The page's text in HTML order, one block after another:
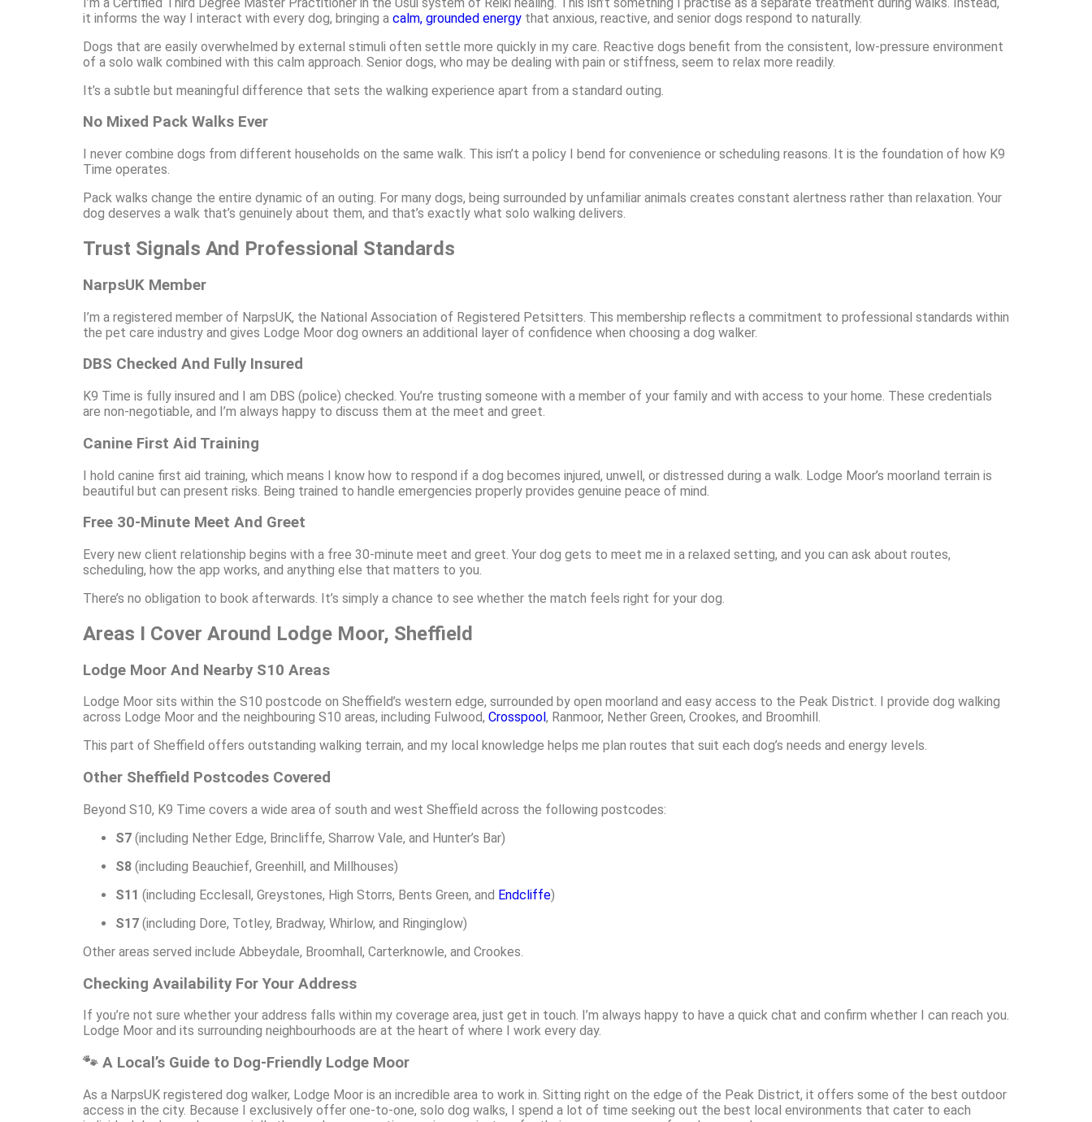
it informs the way I interact with every dog, bringing a calm, grounded energy that anxious, reactive, and senior dogs respond to naturally.
Dogs that are easily overwhelmed by external stimuli often settle more quickly in my care. Reactive dogs benefit from the consistent, low-pressure environment
of a solo walk combined with this calm approach. Senior dogs, who may be dealing with pain or stiffness, seem to relax more readily.
It’s a subtle but meaningful difference that sets the walking experience apart from a standard outing.
No Mixed Pack Walks Ever
I never combine dogs from different households on the same walk. This isn’t a policy I bend for convenience or scheduling reasons. It is the foundation of how K9
Time operates.
Pack walks change the entire dynamic of an outing. For many dogs, being surrounded by unfamiliar animals creates constant alertness rather than relaxation. Your
dog deserves a walk that’s genuinely about them, and that’s exactly what solo walking delivers.
Trust Signals And Professional Standards
NarpsUK Member
I’m a registered member of NarpsUK, the National Association of Registered Petsitters. This membership reflects a commitment to professional standards within
the pet care industry and gives Lodge Moor dog owners an additional layer of confidence when choosing a dog walker.
DBS Checked And Fully Insured
K9 Time is fully insured and I am DBS (police) checked. You’re trusting someone with a member of your family and with access to your home. These credentials
are non-negotiable, and I’m always happy to discuss them at the meet and greet.
Canine First Aid Training
I hold canine first aid training, which means I know how to respond if a dog becomes injured, unwell, or distressed during a walk. Lodge Moor’s moorland terrain is
beautiful but can present risks. Being trained to handle emergencies properly provides genuine peace of mind.
Free 30-Minute Meet And Greet
Every new client relationship begins with a free 30-minute meet and greet. Your dog gets to meet me in a relaxed setting, and you can ask about routes,
scheduling, how the app works, and anything else that matters to you.
There’s no obligation to book afterwards. It’s simply a chance to see whether the match feels right for your dog.
Areas I Cover Around Lodge Moor, Sheffield
Lodge Moor And Nearby S10 Areas
Lodge Moor sits within the S10 postcode on Sheffield’s western edge, surrounded by open moorland and easy access to the Peak District. I provide dog walking
across Lodge Moor and the neighbouring S10 areas, including Fulwood, Crosspool , Ranmoor, Nether Green, Crookes, and Broomhill.
This part of Sheffield offers outstanding walking terrain, and my local knowledge helps me plan routes that suit each dog’s needs and energy levels.
Other Sheffield Postcodes Covered
Beyond S10, K9 Time covers a wide area of south and west Sheffield across the following postcodes:
S7 (including Nether Edge, Brincliffe, Sharrow Vale, and Hunter’s Bar)
S8 (including Beauchief, Greenhill, and Millhouses)
S11 (including Ecclesall, Greystones, High Storrs, Bents Green, and Endcliffe)
S17 (including Dore, Totley, Bradway, Whirlow, and Ringinglow)
Other areas served include Abbeydale, Broomhall, Carterknowle, and Crookes.
Checking Availability For Your Address
If you’re not sure whether your address falls within my coverage area, just get in touch. I’m always happy to have a quick chat and confirm whether I can reach you.
Lodge Moor and its surrounding neighbourhoods are at the heart of where I work every day.
🐾 A Local’s Guide to Dog-Friendly Lodge Moor
As a NarpsUK registered dog walker, Lodge Moor is an incredible area to work in. Sitting right on the edge of the Peak District, it offers some of the best outdoor
access in the city. Because I exclusively offer one-to-one, solo dog walks, I spend a lot of time seeking out the best local environments that cater to each